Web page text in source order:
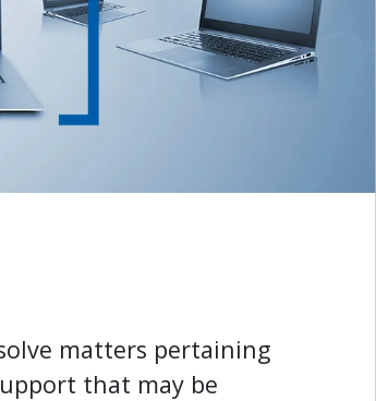
matters pertaining
that may be